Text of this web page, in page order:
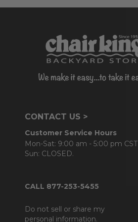
CONTACT US >
Customer Service Hours
Mon-Sat: 9:00 am - 5:00 pm CST
Sun: CLOSED.
CALL 877-253-5455
Do not sell or share my
personal information.